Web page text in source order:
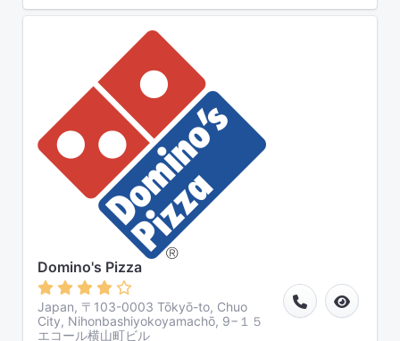
Domino's Pizza
Japan, 〒103-0003 Tōkyō-to, Chuo
City, Nihonbashiyokoyamachō, 9−１５
エコール横山町ビル